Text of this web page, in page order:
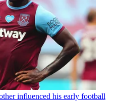
influenced his early football